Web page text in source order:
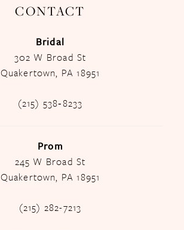
CONTACT
Bridal
302 W Broad St
Quakertown, PA 18951
(215) 538‑8233
Prom
245 W Broad St
Quakertown, PA 18951
(215) 282-7213